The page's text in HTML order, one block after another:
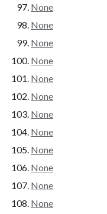
None
None
None
None
None
None
None
None
None
None
None
None